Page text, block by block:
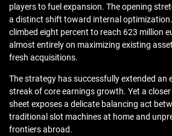
players to fuel expansion. The opening
a distinct shift toward internal
climbed eight percent to reach 623 million
almost entirely on maximizing existing
fresh acquisitions.
The strategy has successfully extended an
streak of core earnings growth. Yet a
sheet exposes a delicate balancing act
traditional slot machines at home and
frontiers abroad.